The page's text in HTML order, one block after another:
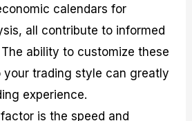
calendars for
all contribute to informed
ability to customize these
trading style can greatly
experience.
is the speed and